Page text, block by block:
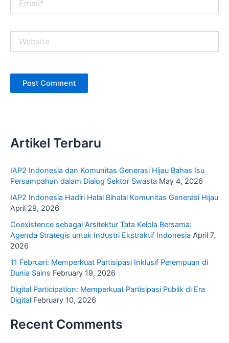
Artikel Terbaru
IAP2 Indonesia dan Komunitas Generasi Hijau Bahas Isu
Persampahan dalam Dialog Sektor Swasta May 4, 2026
IAP2 Indonesia Hadiri Halal Bihalal Komunitas Generasi Hijau
April 29, 2026
Coexistence sebagai Arsitektur Tata Kelola Bersama:
Agenda Strategis untuk Industri Ekstraktif Indonesia April 7,
2026
11 Februari: Memperkuat Partisipasi Inklusif Perempuan di
Dunia Sains February 19, 2026
Digital Participation: Memperkuat Partisipasi Publik di Era
Digital February 10, 2026
Recent Comments